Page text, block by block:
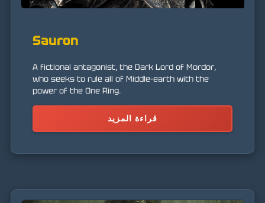
Sauron
A fictional antagonist, the Dark Lord of Mordor,
who seeks to rule all of Middle-earth with the
power of the One Ring.
قراءة المزيد